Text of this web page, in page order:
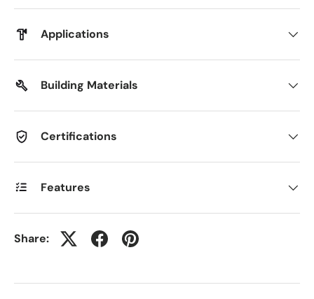
Applications
Building Materials
Certifications
Features
Share: